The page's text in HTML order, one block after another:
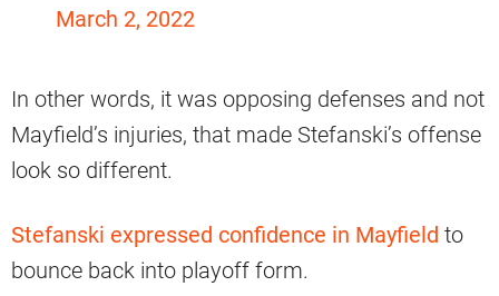
March 2, 2022
In other words, it was opposing defenses and not
Mayfield’s injuries, that made Stefanski’s offense
look so different.
Stefanski expressed confidence in Mayfield to
bounce back into playoff form.